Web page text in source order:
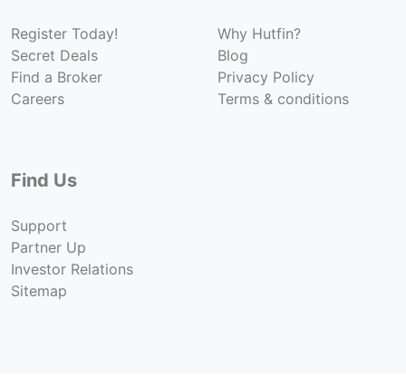
Register Today!
Secret Deals
Find a Broker
Careers
Why Hutfin?
Blog
Privacy Policy
Terms & conditions
Find Us
Support
Partner Up
Investor Relations
Sitemap